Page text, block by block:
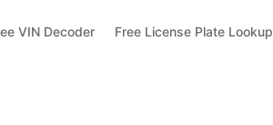
VIN Decoder Free License Plate Lookup